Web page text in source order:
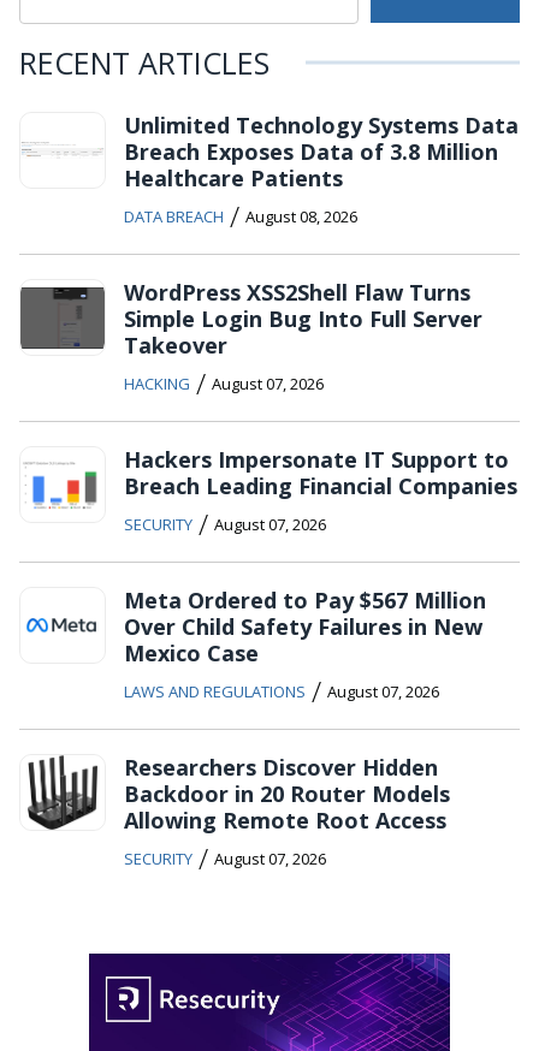
RECENT ARTICLES
Unlimited Technology Systems Data
Breach Exposes Data of 3.8 Million
Healthcare Patients
DATA BREACH / August 08, 2026
WordPress XSS2Shell Flaw Turns
Simple Login Bug Into Full Server
Takeover
HACKING / August 07, 2026
Hackers Impersonate IT Support to
Breach Leading Financial Companies
SECURITY / August 07, 2026
Meta Ordered to Pay $567 Million
Over Child Safety Failures in New
Mexico Case
LAWS AND REGULATIONS / August 07, 2026
Researchers Discover Hidden
Backdoor in 20 Router Models
Allowing Remote Root Access
SECURITY / August 07, 2026